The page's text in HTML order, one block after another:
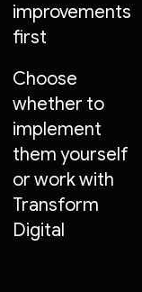
improvements
first
Choose
whether to
implement
them yourself
or work with
Transform
Digital